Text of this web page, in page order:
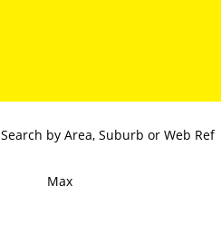
Search by Area, Suburb or Web Ref
Max